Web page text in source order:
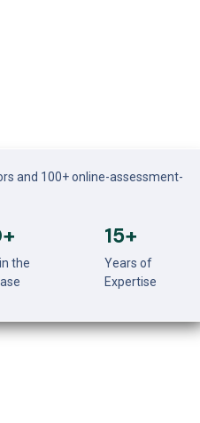
and 100+ online-assessment-
the
15+
Years of
Expertise